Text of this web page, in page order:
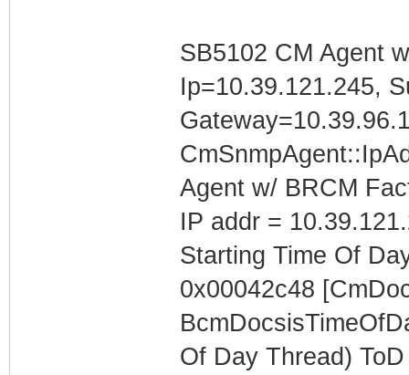
SB5102 CM Agent
Ip=10.39.121.245,
Agent w/ BRCM
IP addr =
Starting Time Of
0x00042c48
Of Day Thread)